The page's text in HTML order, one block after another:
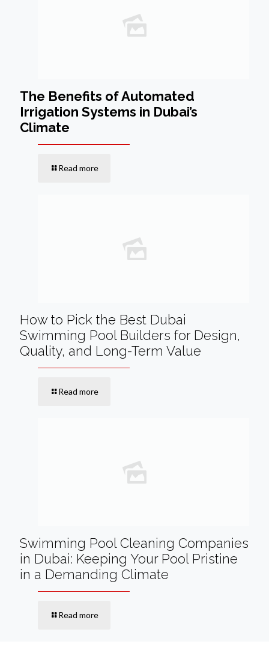
The Benefits of Automated
Irrigation Systems in Dubai’s
Climate
Read more
How to Pick the Best Dubai
Swimming Pool Builders for Design,
Quality, and Long-Term Value
Read more
Swimming Pool Cleaning Companies
in Dubai: Keeping Your Pool Pristine
in a Demanding Climate
Read more